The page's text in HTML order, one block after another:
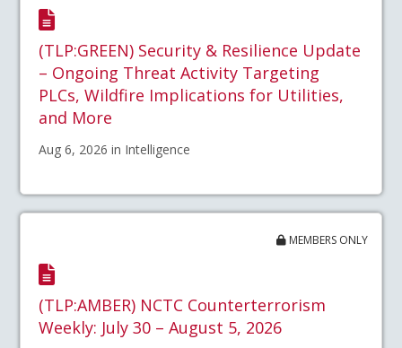
(TLP:GREEN) Security & Resilience Update
– Ongoing Threat Activity Targeting
PLCs, Wildfire Implications for Utilities,
and More
Aug 6, 2026 in Intelligence
MEMBERS ONLY
(TLP:AMBER) NCTC Counterterrorism
Weekly: July 30 – August 5, 2026